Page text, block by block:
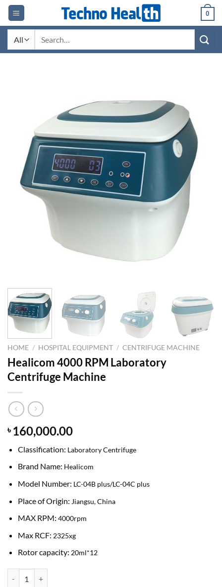
Skip
content
0
HOME / HOSPITAL EQUIPMENT / CENTRIFUGE MACHINE
Healicom 4000 RPM Laboratory
Centrifuge Machine
৳160,000.00
Classification: Laboratory Centrifuge
Brand Name: Healicom
Model Number: LC-04B plus/LC-04C plus
Place of Origin: Jiangsu, China
MAX RPM: 4000rpm
Max RCF: 2325xg
Rotor capacity: 20ml*12